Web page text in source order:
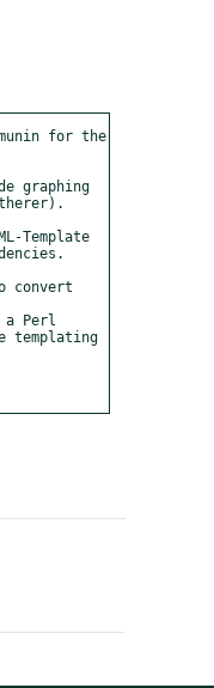
for the
graphing
Template
convert
a Perl
templating